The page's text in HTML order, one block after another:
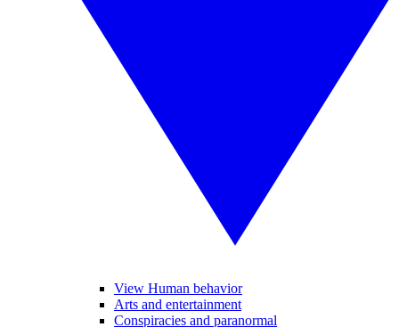
View Human behavior
Arts and entertainment
Conspiracies and paranormal